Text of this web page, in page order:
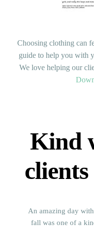
Choosing clothing can
guide to help you with
We love helping our
Kind
An amazing day
fall was one of a